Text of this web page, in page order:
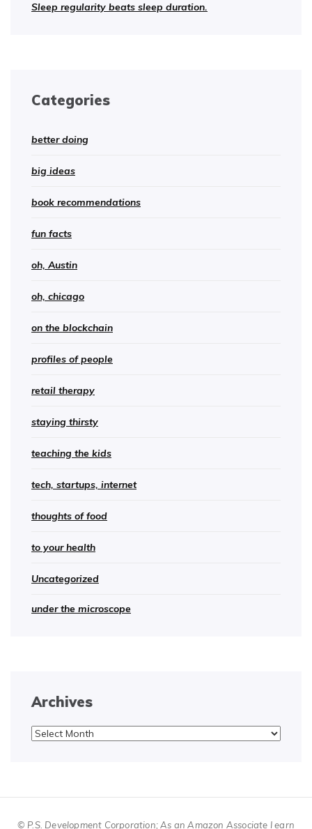
Sleep regularity beats sleep duration.
Categories
better doing
big ideas
book recommendations
fun facts
oh, Austin
oh, chicago
on the blockchain
profiles of people
retail therapy
staying thirsty
teaching the kids
tech, startups, internet
thoughts of food
to your health
Uncategorized
under the microscope
Archives
Archives
© P.S. Development Corporation; As an Amazon Associate I earn